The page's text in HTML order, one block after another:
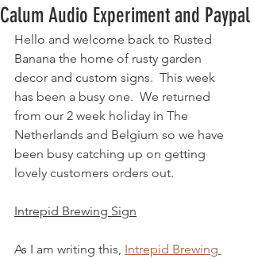
Calum Audio Experiment and Paypal
Hello and welcome back to Rusted
Banana the home of rusty garden
decor and custom signs.  This week
has been a busy one.  We returned
from our 2 week holiday in The
Netherlands and Belgium so we have
been busy catching up on getting
lovely customers orders out.
Intrepid Brewing Sign
As I am writing this, Intrepid Brewing